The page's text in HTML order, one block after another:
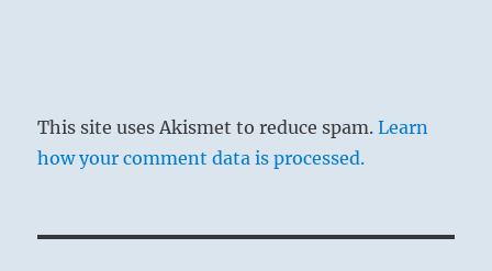
This site uses Akismet to reduce spam.Learn
how your comment data is processed.